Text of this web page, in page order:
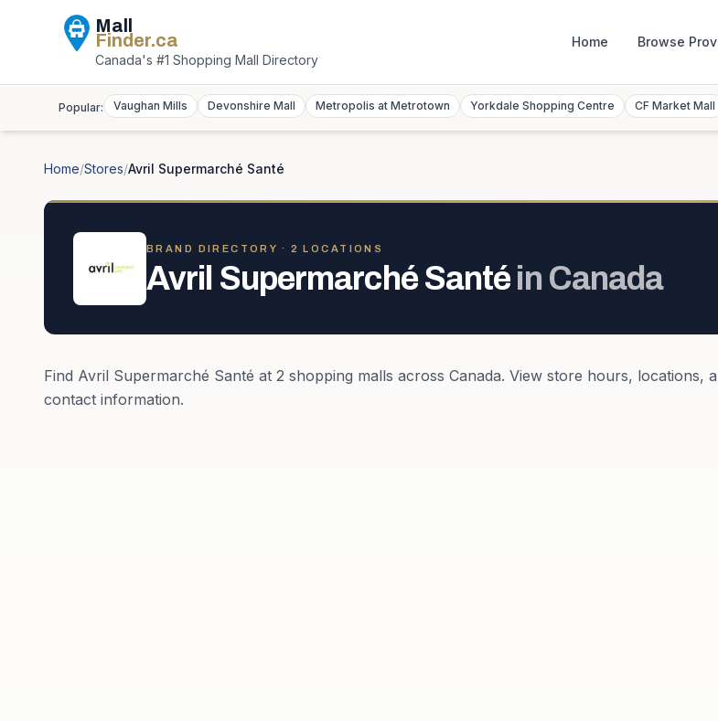
Mall
Finder.ca
Canada's #1 Shopping Mall Directory
Home Browse
Popular: Vaughan Mills Devonshire Mall Metropolis at Metrotown Yorkdale Shopping Centre CF Market Mall
Home/Stores/Avril Supermarché Santé
BRAND DIRECTORY · 2 LOCATION S
Avril Supermarché Santéin Canada
Find Avril Supermarché Santé at 2 shopping malls across Canada. View store hours, locations,
contact information.